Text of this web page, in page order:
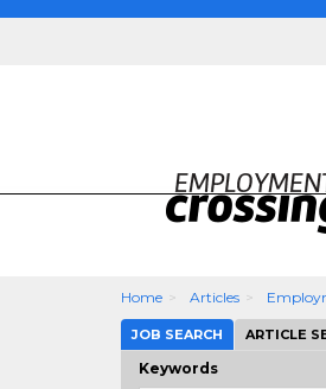
Home Articles
JOB SEARCH ARTICLE
Keywords